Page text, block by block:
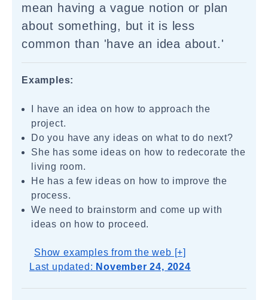
mean having a vague notion or plan
about something, but it is less
common than 'have an idea about.'
Examples:
I have an idea on how to approach the
project.
Do you have any ideas on what to do next?
She has some ideas on how to redecorate the
living room.
He has a few ideas on how to improve the
process.
We need to brainstorm and come up with
ideas on how to proceed.
Show examples from the web [+]
Last updated: November 24, 2024